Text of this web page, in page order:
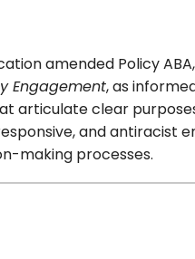
amended Policy ABA,
Engagement, as
articulate clear
and antiracist
making processes.